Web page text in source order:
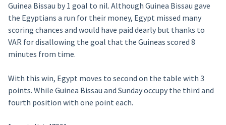
Guinea Bissau by 1 goal to nil. Although Guinea Bissau gave
the Egyptians a run for their money, Egypt missed many
scoring chances and would have paid dearly but thanks to
VAR for disallowing the goal that the Guineas scored 8
minutes from time.
With this win, Egypt moves to second on the table with 3
points. While Guinea Bissau and Sunday occupy the third and
fourth position with one point each.